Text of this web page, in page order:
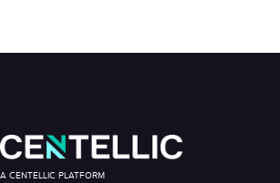
A CENTELLIC PLATFORM